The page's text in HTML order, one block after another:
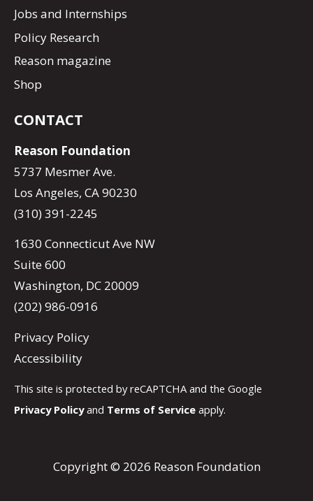
Jobs and Internships
Policy Research
Reason magazine
Shop
CONTACT
Reason Foundation
5737 Mesmer Ave.
Los Angeles, CA 90230
(310) 391-2245
1630 Connecticut Ave NW
Suite 600
Washington, DC 20009
(202) 986-0916
Privacy Policy
Accessibility
This site is protected by reCAPTCHA and the Google
Privacy Policyand Terms of Service apply.
Copyright © 2026 Reason Foundation